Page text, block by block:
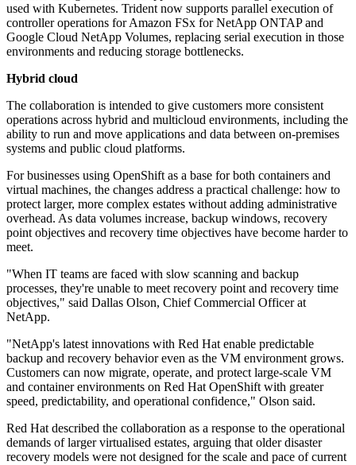
used with Kubernetes. Trident now supports parallel execution of
controller operations for Amazon FSx for NetApp ONTAP and
Google Cloud NetApp Volumes, replacing serial execution in those
environments and reducing storage bottlenecks.
Hybrid cloud
The collaboration is intended to give customers more consistent
operations across hybrid and multicloud environments, including the
ability to run and move applications and data between on-premises
systems and public cloud platforms.
For businesses using OpenShift as a base for both containers and
virtual machines, the changes address a practical challenge: how to
protect larger, more complex estates without adding administrative
overhead. As data volumes increase, backup windows, recovery
point objectives and recovery time objectives have become harder to
meet.
"When IT teams are faced with slow scanning and backup
processes, they're unable to meet recovery point and recovery time
objectives," said Dallas Olson, Chief Commercial Officer at
NetApp.
"NetApp's latest innovations with Red Hat enable predictable
backup and recovery behavior even as the VM environment grows.
Customers can now migrate, operate, and protect large-scale VM
and container environments on Red Hat OpenShift with greater
speed, predictability, and operational confidence," Olson said.
Red Hat described the collaboration as a response to the operational
demands of larger virtualised estates, arguing that older disaster
recovery models were not designed for the scale and pace of current